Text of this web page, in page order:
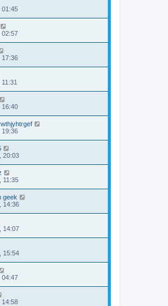
01:45
02:57
17:36
16:40
19:36
20:03
11:35
geek
14:36
14:07
15:54
04:47
14:58